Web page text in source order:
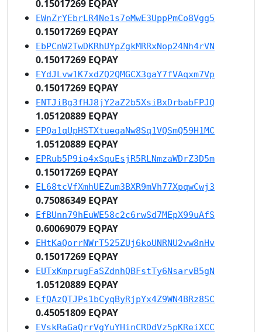
0.15017269 EQPAY
EWnZrYEbrLR4Ne1s7eMwE3UppPmCo8Vgg5
0.15017269 EQPAY
EbPCnW2TwDKRhUYpZgkMRRxNop24Nh4rVN
0.15017269 EQPAY
EYdJLvw1K7xdZQ2QMGCX3gaY7fVAqxm7Vp
0.15017269 EQPAY
ENTJiBg3fHJ8jY2aZ2b5XsiBxDrbabFPJQ
1.05120889 EQPAY
EPQa1qUpHSTXtueqaNw8Sq1VQSmQ59H1MC
1.05120889 EQPAY
EPRub5P9io4xSquEsjR5RLNmzaWDrZ3D5m
0.15017269 EQPAY
EL68tcVfXmhUEZum3BXR9mVh77XpqwCwj3
0.75086349 EQPAY
EfBUnn79hEuWE58c2c6rwSd7MEpX99uAfS
0.60069079 EQPAY
EHtKaQorrNWrT525ZUj6koUNRNU2vw8nHv
0.15017269 EQPAY
EUTxKmprugFaSZdnhQBFstTy6NsarvB5gN
1.05120889 EQPAY
EfQAzQTJPs1bCyqByRjpYx4Z9WN4BRz8SC
0.45051809 EQPAY
EVskRaGaQrrVgYuYHinCRDdVz5pKReiXCC